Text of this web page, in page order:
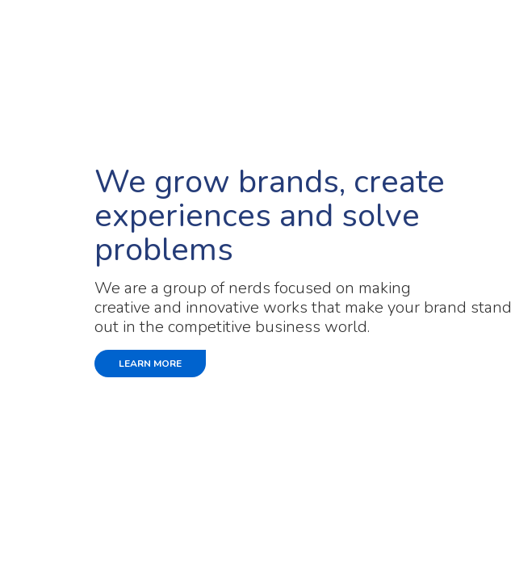
We grow brands, create
experiences and solve
problems
We are a group of nerds focused on making
creative and innovative works that make your brand stand
out in the competitive business world.
LEARN MORE